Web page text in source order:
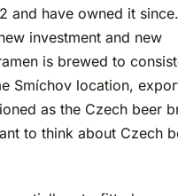
and have owned it
investment and new
is brewed to
Smíchov location,
as the Czech beer
to think about Czech